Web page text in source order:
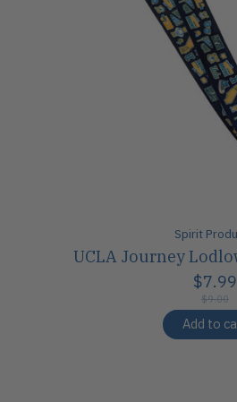
Spirit
UCLA Journey
$7.99
$9.00
Add to